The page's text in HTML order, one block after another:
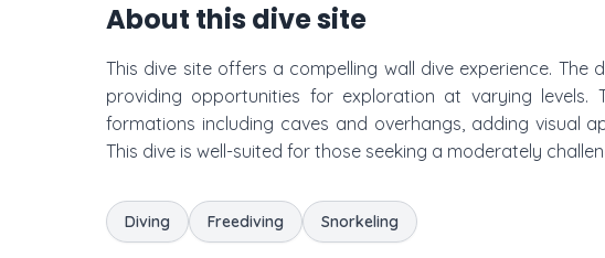
About this dive site
This dive site offers a compelling wall dive experience.
providing opportunities for exploration at varying levels.
formations including caves and overhangs, adding visual
This dive is well-suited for those seeking a moderately
Diving Freediving Snorkeling